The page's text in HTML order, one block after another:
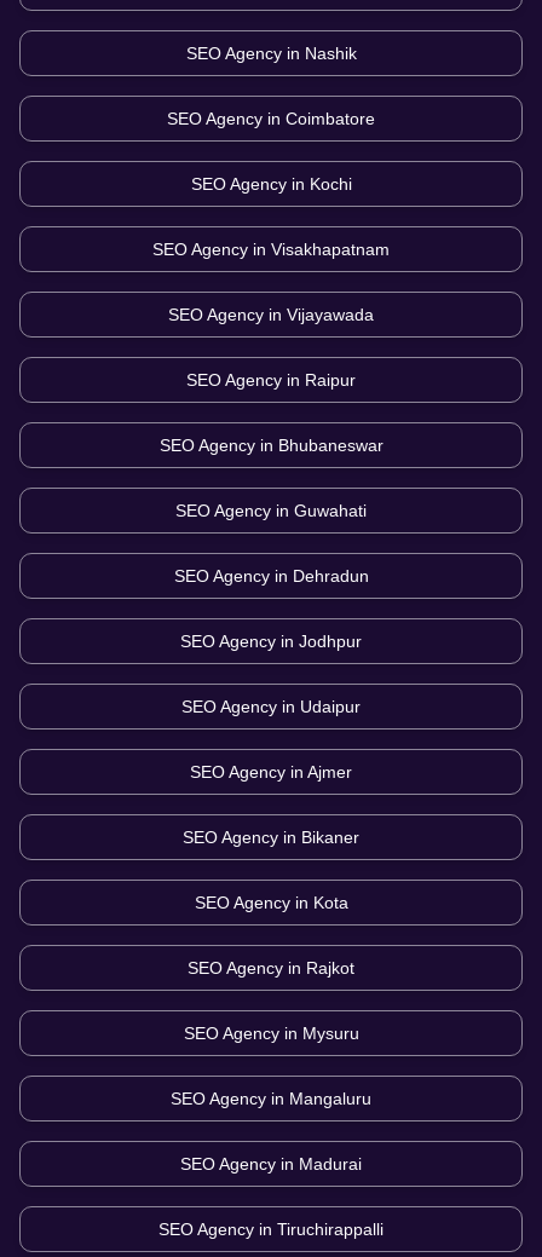
SEO Agency in Nashik
SEO Agency in Coimbatore
SEO Agency in Kochi
SEO Agency in Visakhapatnam
SEO Agency in Vijayawada
SEO Agency in Raipur
SEO Agency in Bhubaneswar
SEO Agency in Guwahati
SEO Agency in Dehradun
SEO Agency in Jodhpur
SEO Agency in Udaipur
SEO Agency in Ajmer
SEO Agency in Bikaner
SEO Agency in Kota
SEO Agency in Rajkot
SEO Agency in Mysuru
SEO Agency in Mangaluru
SEO Agency in Madurai
SEO Agency in Tiruchirappalli